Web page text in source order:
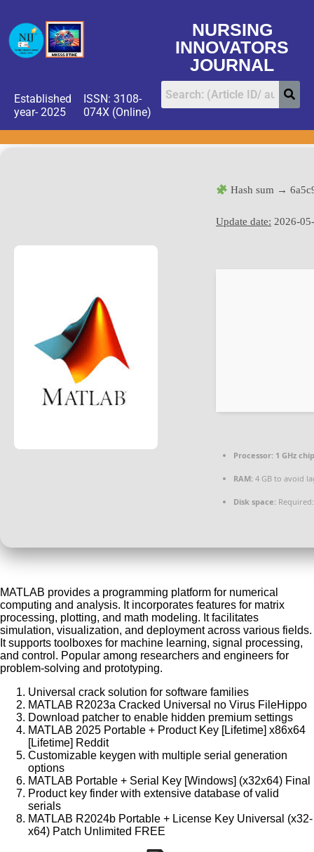
NURSING
INNOVATORS
JOURNAL
Established
year- 2025
ISSN: 3108-
074X (Online)
Hash sum →
Update date: 2026-
Processor: 1 GHz
RAM: 4 GB to avoid
Disk space:
MATLAB provides a programming platform for numerical
computing and analysis. It incorporates features for matrix
processing, plotting, and math modeling. It facilitates
simulation, visualization, and deployment across various fields.
It supports toolboxes for machine learning, signal processing,
and control. Popular among researchers and engineers for
problem-solving and prototyping.
Universal crack solution for software families
MATLAB R2023a Cracked Universal no Virus FileHippo
Download patcher to enable hidden premium settings
MATLAB 2025 Portable + Product Key [Lifetime] x86x64
[Lifetime] Reddit
Customizable keygen with multiple serial generation
options
MATLAB Portable + Serial Key [Windows] (x32x64) Final
Product key finder with extensive database of valid
serials
MATLAB R2024b Portable + License Key Universal (x32-
x64) Patch Unlimited FREE